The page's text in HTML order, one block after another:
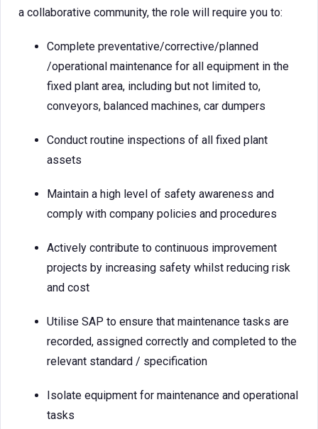
a collaborative community, the role will require you to:
Complete preventative/corrective/planned
/operational maintenance for all equipment in the
fixed plant area, including but not limited to,
conveyors, balanced machines, car dumpers
Conduct routine inspections of all fixed plant
assets
Maintain a high level of safety awareness and
comply with company policies and procedures
Actively contribute to continuous improvement
projects by increasing safety whilst reducing risk
and cost
Utilise SAP to ensure that maintenance tasks are
recorded, assigned correctly and completed to the
relevant standard / specification
Isolate equipment for maintenance and operational
tasks